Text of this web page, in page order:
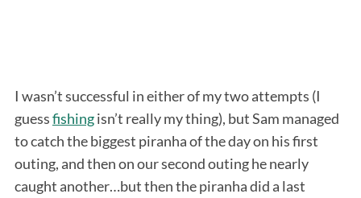
I wasn’t successful in either of my two attempts (I
guessfishingisn’t really my thing), but Sam managed
to catch the biggest piranha of the day on his first
outing, and then on our second outing he nearly
caught another…but then the piranha did a last